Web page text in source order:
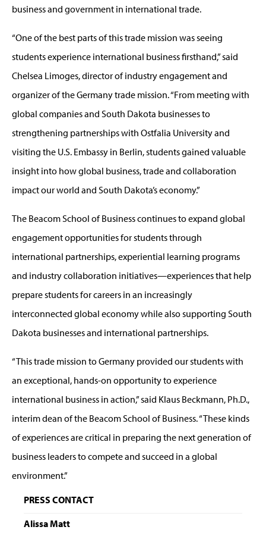
business and government in international trade.
“One of the best parts of this trade mission was seeing
students experience international business firsthand,” said
Chelsea Limoges, director of industry engagement and
organizer of the Germany trade mission. “From meeting with
global companies and South Dakota businesses to
strengthening partnerships with Ostfalia University and
visiting the U.S. Embassy in Berlin, students gained valuable
insight into how global business, trade and collaboration
impact our world and South Dakota’s economy.”
The Beacom School of Business continues to expand global
engagement opportunities for students through
international partnerships, experiential learning programs
and industry collaboration initiatives—experiences that help
prepare students for careers in an increasingly
interconnected global economy while also supporting South
Dakota businesses and international partnerships.
“This trade mission to Germany provided our students with
an exceptional, hands-on opportunity to experience
international business in action,” said Klaus Beckmann, Ph.D.,
interim dean of the Beacom School of Business. “These kinds
of experiences are critical in preparing the next generation of
business leaders to compete and succeed in a global
environment.”
PRESS CONTACT
Alissa Matt